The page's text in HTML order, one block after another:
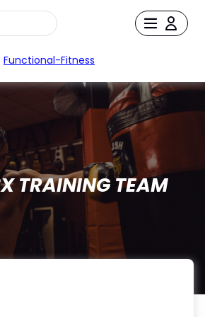
Functional-Fitness
TRAINING TEAM